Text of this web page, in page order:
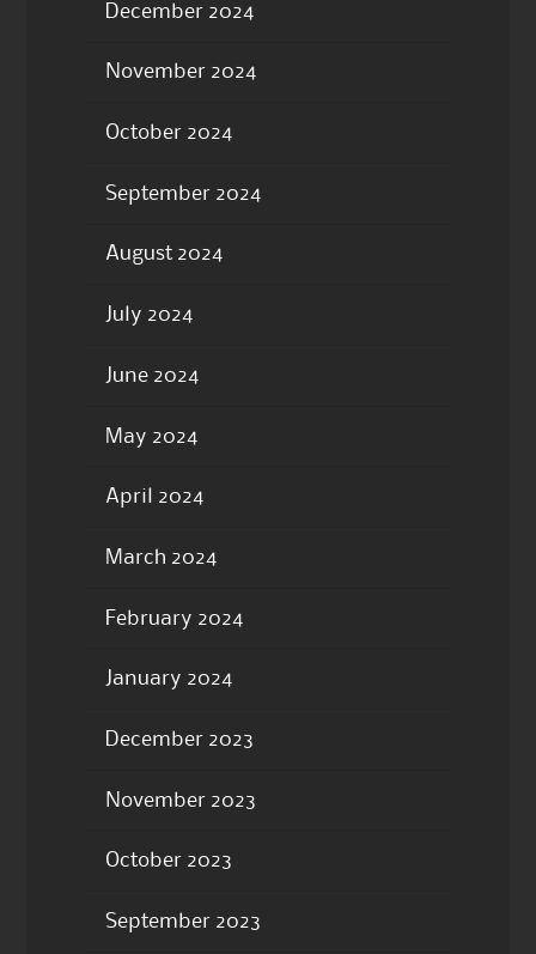
December 2024
November 2024
October 2024
September 2024
August 2024
July 2024
June 2024
May 2024
April 2024
March 2024
February 2024
January 2024
December 2023
November 2023
October 2023
September 2023